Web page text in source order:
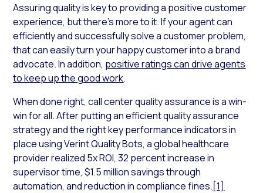
Assuring quality is key to providing a positive customer
experience, but there’s more to it. If your agent can
efficiently and successfully solve a customer problem,
that can easily turn your happy customer into a brand
advocate. In addition, positive ratings can drive agents
to keep up the good work.
When done right, call center quality assurance is a win-
win for all. After putting an efficient quality assurance
strategy and the right key performance indicators in
place using Verint Quality Bots, a global healthcare
provider realized 5x ROI, 32 percent increase in
supervisor time, $1.5 million savings through
automation, and reduction in compliance fines.[1]